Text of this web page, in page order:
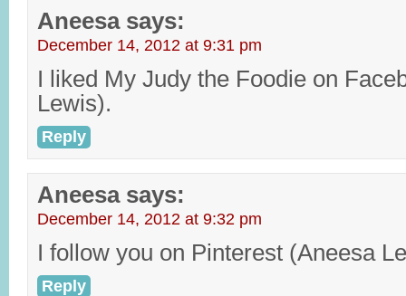
Aneesa says:
December 14, 2012 at 9:31 pm
I liked My Judy the Foodie on
Lewis).
Reply
Aneesa says:
December 14, 2012 at 9:32 pm
I follow you on Pinterest (Aneesa
Reply